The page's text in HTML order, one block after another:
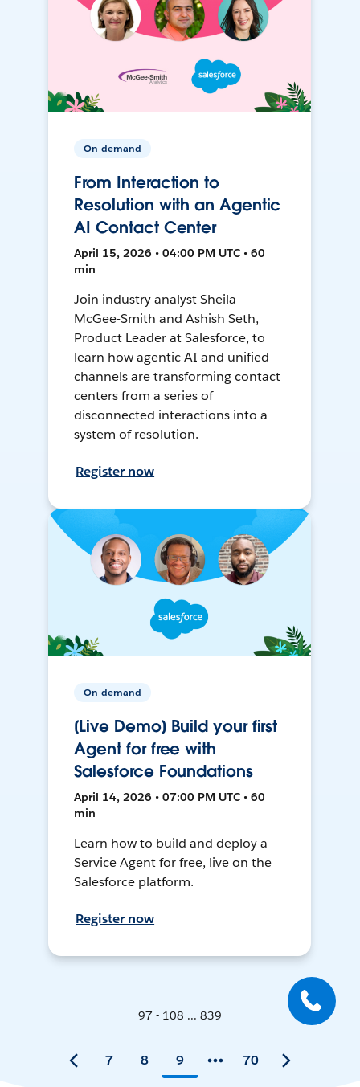
On-demand
From Interaction to
Resolution with an Agentic
AI Contact Center
April 15, 2026 • 04:00 PM UTC • 60
min
Join industry analyst Sheila
McGee-Smith and Ashish Seth,
Product Leader at Salesforce, to
learn how agentic AI and unified
channels are transforming contact
centers from a series of
disconnected interactions into a
system of resolution.
Register now
On-demand
[Live Demo] Build your first
Agent for free with
Salesforce Foundations
April 14, 2026 • 07:00 PM UTC • 60
min
Learn how to build and deploy a
Service Agent for free, live on the
Salesforce platform.
Register now
97 - 108 ... 839
7 8 9 70